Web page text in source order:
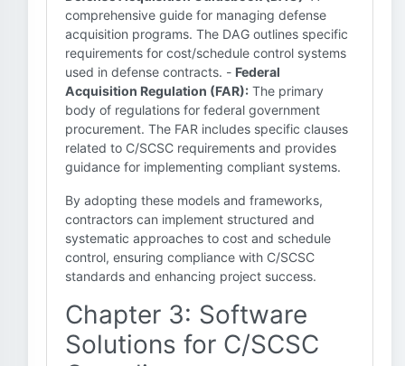
comprehensive guide for managing defense
acquisition programs. The DAG outlines specific
requirements for cost/schedule control systems
used in defense contracts. - Federal
Acquisition Regulation (FAR): The primary
body of regulations for federal government
procurement. The FAR includes specific clauses
related to C/SCSC requirements and provides
guidance for implementing compliant systems.
By adopting these models and frameworks,
contractors can implement structured and
systematic approaches to cost and schedule
control, ensuring compliance with C/SCSC
standards and enhancing project success.
Chapter 3: Software
Solutions for C/SCSC